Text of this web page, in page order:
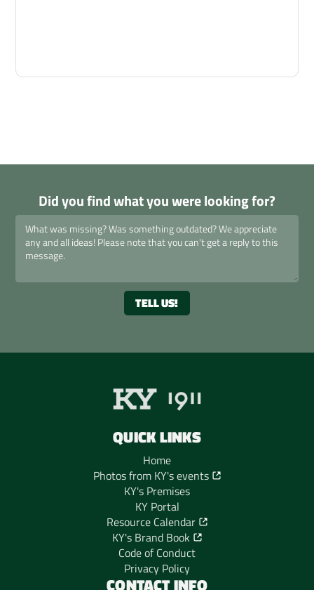
Did you find what you were looking for?
QUICK LINKS
Home
Photos from KY's events
KY's Premises
KY Portal
Resource Calendar
KY's Brand Book
Code of Conduct
Privacy Policy